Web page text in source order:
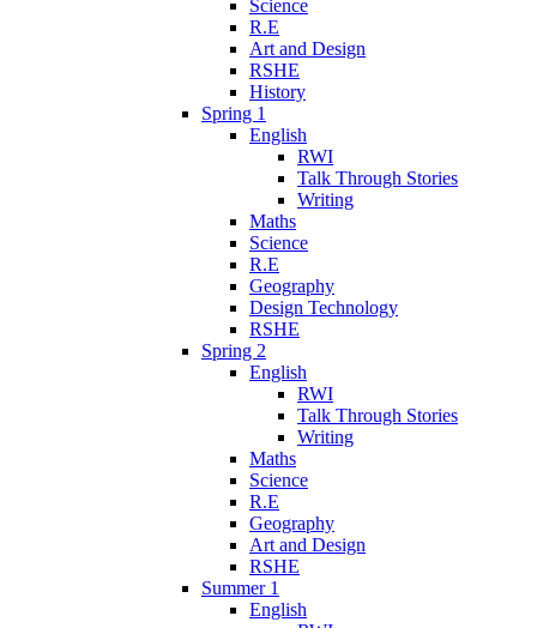
Science
R.E
Art and Design
RSHE
History
Spring 1
English
RWI
Talk Through Stories
Writing
Maths
Science
R.E
Geography
Design Technology
RSHE
Spring 2
English
RWI
Talk Through Stories
Writing
Maths
Science
R.E
Geography
Art and Design
RSHE
Summer 1
English